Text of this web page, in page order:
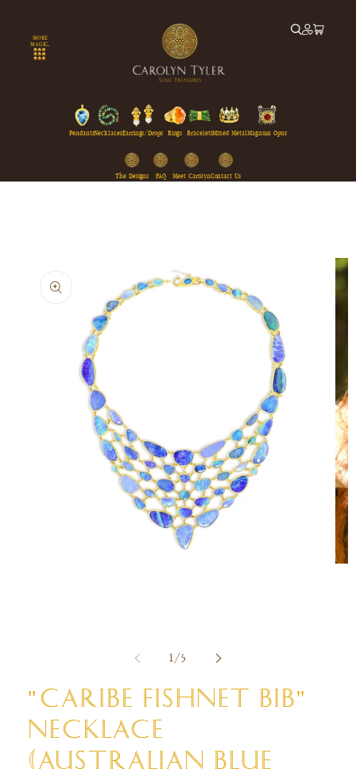
content
MORE
MAGIC...
PendantsNecklacesEarrings/Drops Rings BraceletsMixed MetalMagnum Opus
The Designs FAQ Meet CarolynContact Us
1/of
5
"CARIBE FISHNET BIB"
NECKLACE
(AUSTRALIAN BLUE